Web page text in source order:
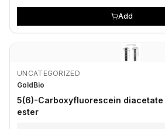
Add
UNCATEGORIZED
GoldBio
5(6)-Carboxyfluorescein
ester